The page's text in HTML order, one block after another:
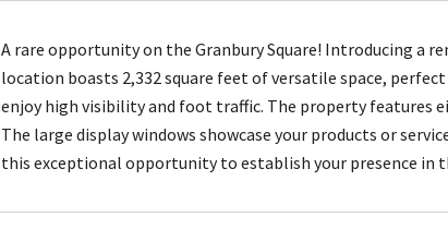
A rare opportunity on the Granbury Square! Introducing a
location boasts 2,332 square feet of versatile space,
enjoy high visibility and foot traffic. The property features
The large display windows showcase your products or
this exceptional opportunity to establish your presence in